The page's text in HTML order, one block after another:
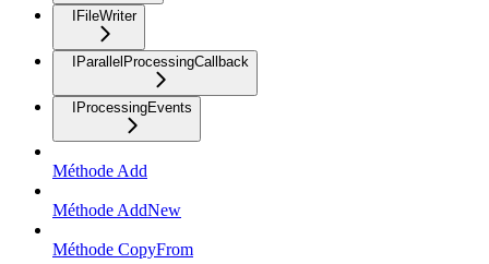
IFileWriter
IParallelProcessingCallback
IProcessingEvents
Méthode Add
Méthode AddNew
Méthode CopyFrom